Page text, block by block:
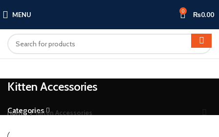
MENU 0 ₨0.00
Kitten Accessories
Categories
Home Kitten Accessories